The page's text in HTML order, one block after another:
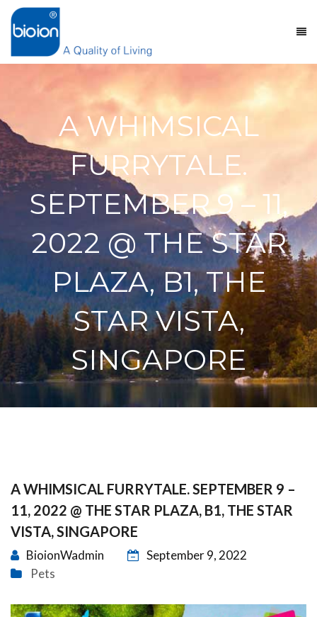
A WHIMSICAL
FURRYTALE.
SEPTEMBER 9 – 11,
2022 @ THE STAR
PLAZA, B1, THE
STAR VISTA,
SINGAPORE
A WHIMSICAL FURRYTALE. SEPTEMBER 9 –
11, 2022 @ THE STAR PLAZA, B1, THE STAR
VISTA, SINGAPORE
BioionWadmin
September 9, 2022
Pets